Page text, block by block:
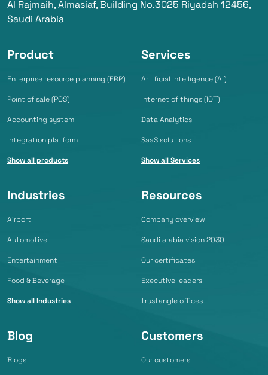
Al Rajmaih, Almasiaf, Building No.3025 Riyadah 12456,
Saudi Arabia
Product
Enterprise resource planning (ERP)
Point of sale (POS)
Accounting system
Integration platform
Show all products
Services
Artificial intelligence (AI)
Internet of things (IOT)
Data Analytics
SaaS solutions
Show all Services
Industries
Airport
Automotive
Entertainment
Food & Beverage
Show all Industries
Resources
Company overview
Saudi arabia vision 2030
Our certificates
Executive leaders
trustangle offices
Blog
Blogs
Customers
Our customers